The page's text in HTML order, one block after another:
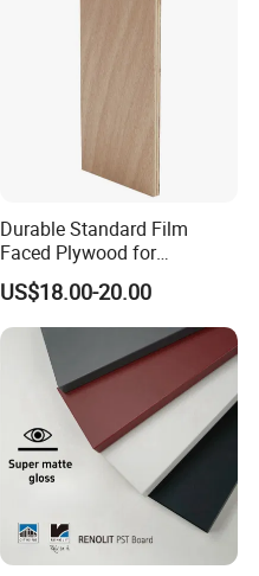
Durable Standard Film
Faced Plywood for
Commercial Use/ Plywood
Biz Standard Film Faced
Plywood
US$18.00-20.00